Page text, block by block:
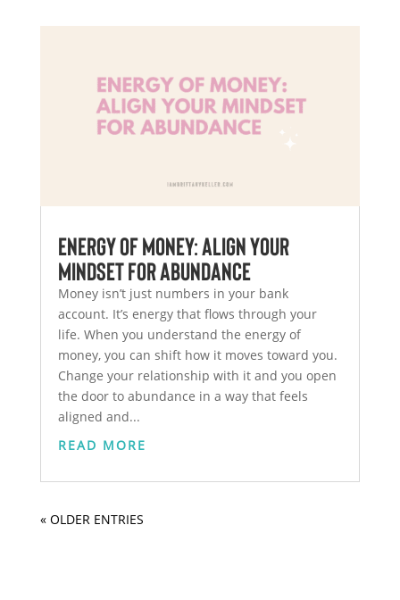
Energy of Money: Align Your
Mindset for Abundance
Money isn’t just numbers in your bank
account. It’s energy that flows through your
life. When you understand the energy of
money, you can shift how it moves toward you.
Change your relationship with it and you open
the door to abundance in a way that feels
aligned and...
READ MORE
« OLDER ENTRIES